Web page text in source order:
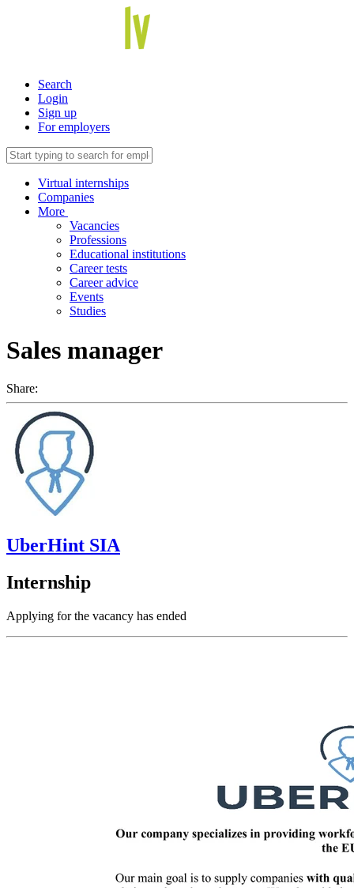
Search
Login
Sign up
For employers
Virtual internships
Companies
More
Vacancies
Professions
Educational institutions
Career tests
Career advice
Events
Studies
Sales manager
Share:
UberHint SIA
Internship
Applying for the vacancy has ended